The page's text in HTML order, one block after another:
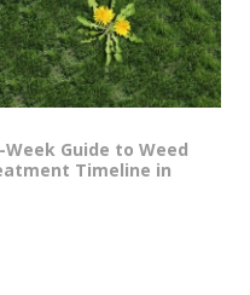
Guide to Weed
Timeline in